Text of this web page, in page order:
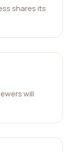
shares its
will